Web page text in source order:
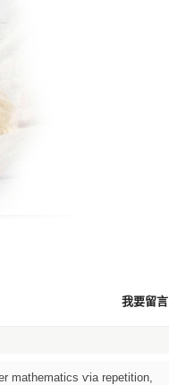
我要留言
mathematics ѵia repetition,